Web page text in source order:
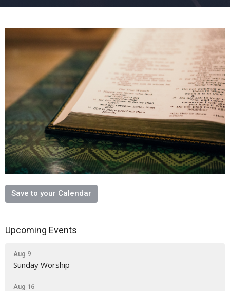
Save to your Calendar
Upcoming Events
Aug 9
Sunday Worship
Aug 16